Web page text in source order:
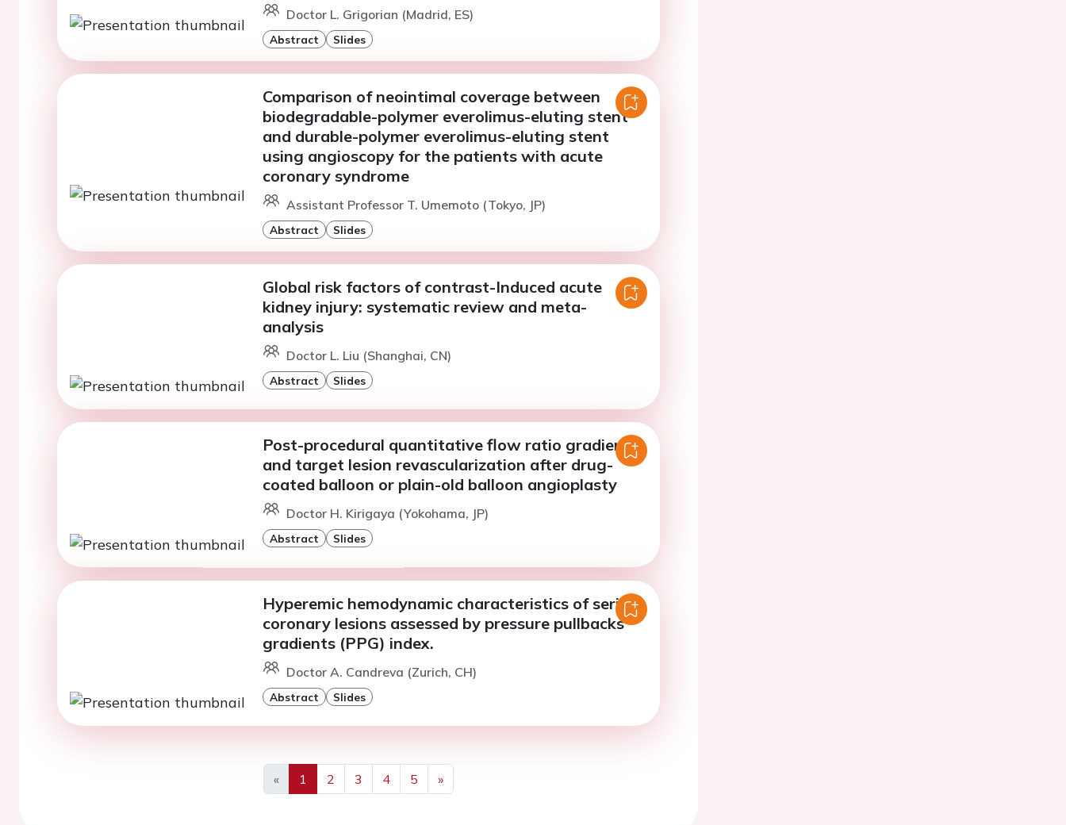
Doctor L. Grigorian (Madrid, ES)
Abstract Slides
Comparison of neointimal coverage between
biodegradable-polymer everolimus-eluting stent
and durable-polymer everolimus-eluting stent
using angioscopy for the patients with acute
coronary syndrome
Assistant Professor T. Umemoto (Tokyo, JP)
Abstract Slides
Global risk factors of contrast-Induced acute
kidney injury: systematic review and meta-
analysis
Doctor L. Liu (Shanghai, CN)
Abstract Slides
Post-procedural quantitative flow ratio gradient
and target lesion revascularization after drug-
coated balloon or plain-old balloon angioplasty
Doctor H. Kirigaya (Yokohama, JP)
Abstract Slides
Hyperemic hemodynamic characteristics of serial
coronary lesions assessed by pressure pullbacks
gradients (PPG) index.
Doctor A. Candreva (Zurich, CH)
Abstract Slides
«
Previous
1 2 3 4 5
»
Next